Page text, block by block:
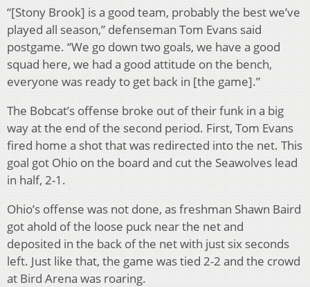
“[Stony Brook] is a good team, probably the best we’ve
played all season,” defenseman Tom Evans said
postgame. “We go down two goals, we have a good
squad here, we had a good attitude on the bench,
everyone was ready to get back in [the game].”
The Bobcat’s offense broke out of their funk in a big
way at the end of the second period. First, Tom Evans
fired home a shot that was redirected into the net. This
goal got Ohio on the board and cut the Seawolves lead
in half, 2-1.
Ohio’s offense was not done, as freshman Shawn Baird
got ahold of the loose puck near the net and
deposited in the back of the net with just six seconds
left. Just like that, the game was tied 2-2 and the crowd
at Bird Arena was roaring.